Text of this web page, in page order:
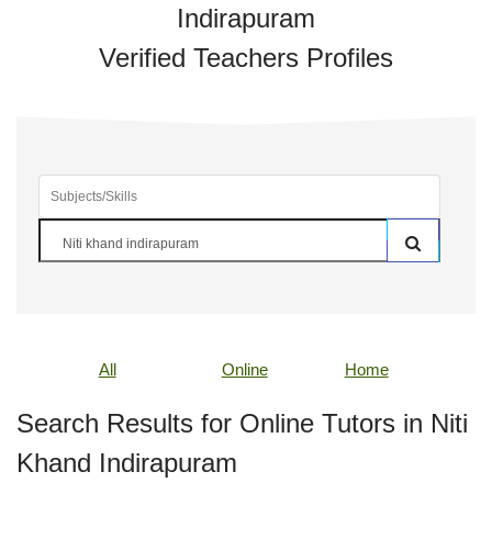
Indirapuram
Verified Teachers Profiles
All Online Home
Search Results for Online Tutors in Niti
Khand Indirapuram